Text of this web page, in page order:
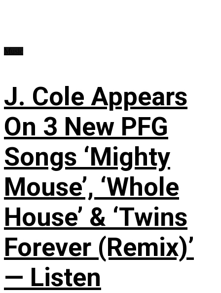
J. Cole Appears
On 3 New PFG
Songs ‘Mighty
Mouse’, ‘Whole
House’ & ‘Twins
Forever (Remix)’
— Listen